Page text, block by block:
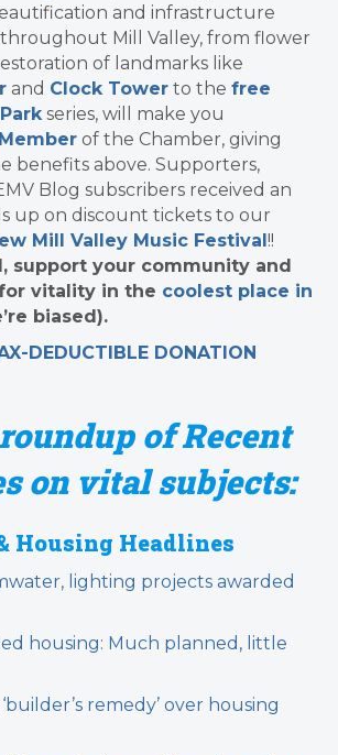
and infrastructure
Mill Valley, from flower
of landmarks like
and Clock Tower to the free
series, will make you
of the Chamber, giving
benefits above. Supporters,
Blog subscribers received an
up on discount tickets to our
Mill Valley Music Festival !!
support your community and
vitality in the coolest place in
biased).
DEDUCTIBLE DONATION
roundup of Recent
on vital subjects:
Housing Headlines
lighting projects awarded
housing: Much planned, little
remedy’ over housing